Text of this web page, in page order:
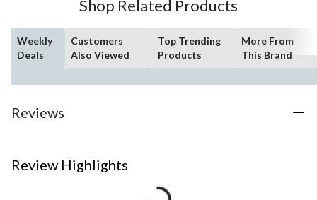
Shop Related Products
Weekly
Deals
Customers
Also Viewed
Top Trending
Products
More From
This Brand
Reviews
Review Highlights